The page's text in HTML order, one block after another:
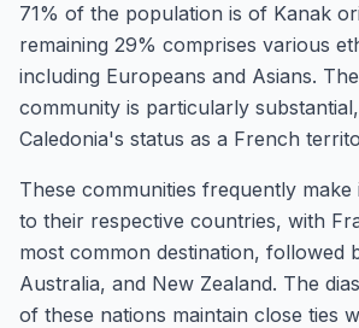
71% of the population is of Kanak
remaining 29% comprises various
including Europeans and Asians.
community is particularly
Caledonia's status as a French
These communities frequently
to their respective countries, with
most common destination, followed
Australia, and New Zealand. The
of these nations maintain close ties